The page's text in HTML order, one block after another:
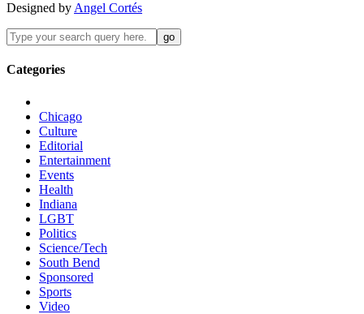
Designed by Angel Cortés
Categories
Chicago
Culture
Editorial
Entertainment
Events
Health
Indiana
LGBT
Politics
Science/Tech
South Bend
Sponsored
Sports
Video